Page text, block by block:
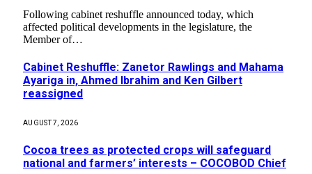
Following cabinet reshuffle announced today, which
affected political developments in the legislature, the
Member of…
Cabinet Reshuffle: Zanetor Rawlings and Mahama
Ayariga in, Ahmed Ibrahim and Ken Gilbert
reassigned
AUGUST 7, 2026
Cocoa trees as protected crops will safeguard
national and farmers’ interests – COCOBOD Chief